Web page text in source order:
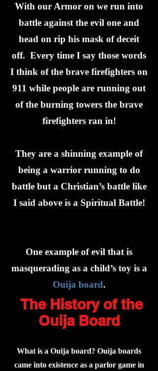
With our Armor on we run into
battle against the evil one and
head on rip his mask of deceit
off. Every time I say those words
I think of the brave firefighters on
911 while people are running out
of the burning towers the brave
firefighters ran in!
They are a shinning example of
being a warrior running to do
battle but a Christian’s battle like
I said above is a Spiritual Battle!
One example of evil that is
masquerading as a child’s toy is a
Ouija board.
The History of the
Ouija Board
What is a Ouija board? Ouija boards
came into existence as a parlor game in